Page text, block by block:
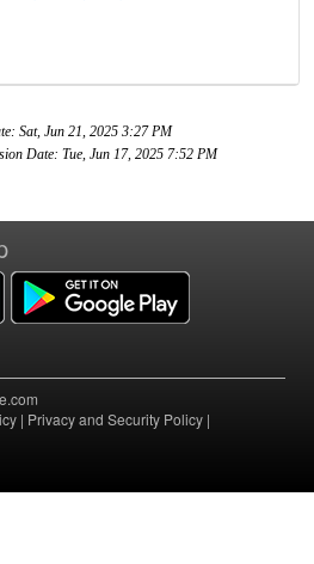
Sat, Jun 21, 2025 3:27 PM
Date: Tue, Jun 17, 2025 7:52 PM
| Privacy and Security Policy |